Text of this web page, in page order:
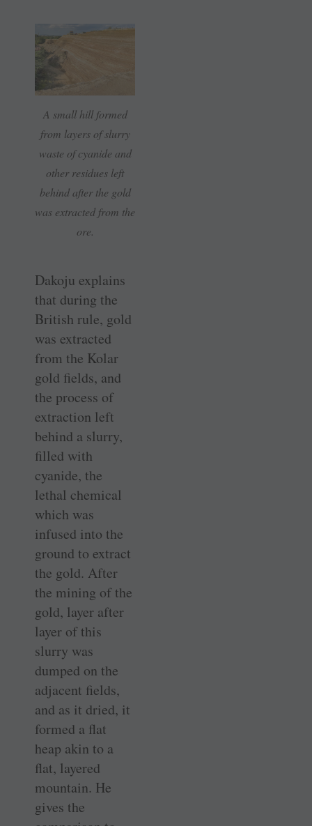
A small hill formed
from layers of slurry
waste of cyanide and
other residues left
behind after the gold
was extracted from the
ore.
Dakoju explains
that during the
British rule, gold
was extracted
from the Kolar
gold fields, and
the process of
extraction left
behind a slurry,
filled with
cyanide, the
lethal chemical
which was
infused into the
ground to extract
the gold. After
the mining of the
gold, layer after
layer of this
slurry was
dumped on the
adjacent fields,
and as it dried, it
formed a flat
heap akin to a
flat, layered
mountain. He
gives the